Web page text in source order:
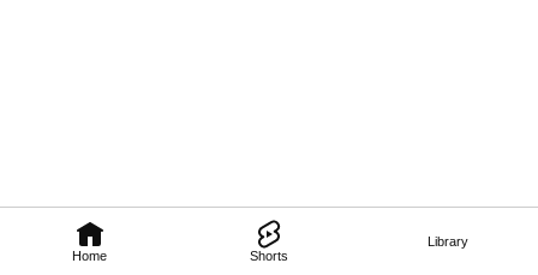
Home Shorts
Library